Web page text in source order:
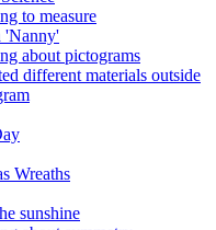
to measure
'Nanny'
about pictograms
different materials outside
Wreaths
sunshine